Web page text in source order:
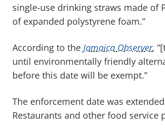
single-use drinking straws made of
of expanded polystyrene foam.”
According to the Jamaica Observer,
until environmentally friendly
before this date will be exempt.”
The enforcement date was
Restaurants and other food service